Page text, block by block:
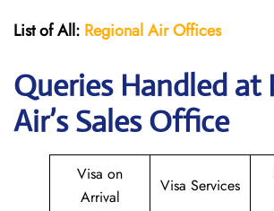
List of All: Regional AirOffices
Queries Handled at
Air’s Sales Office
Visa on
Arrival
Visa Services